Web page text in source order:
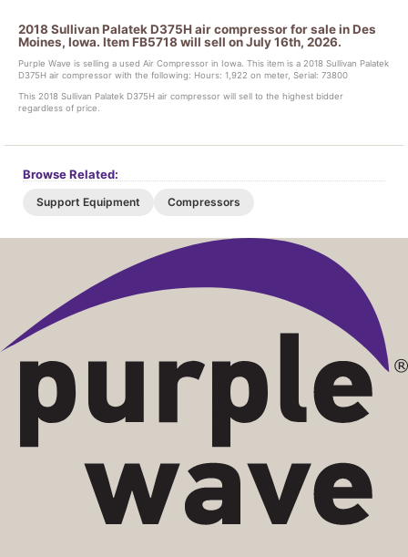
2018 Sullivan Palatek D375H air compressor for sale in Des
Moines, Iowa. Item FB5718 will sell on July 16th, 2026.
Purple Wave is selling a used Air Compressor in Iowa. This item is a 2018 Sullivan Palatek
D375H air compressor with the following: Hours: 1,922 on meter, Serial: 73800
This 2018 Sullivan Palatek D375H air compressor will sell to the highest bidder
regardless of price.
Browse Related:
Support Equipment Compressors